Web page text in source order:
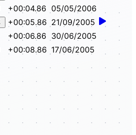
+00:04.86 05/05/2006
+00:05.86 21/09/2005
+00:06.86 30/06/2005
+00:08.86 17/06/2005